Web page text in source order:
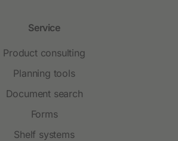
Service
Product consulting
Planning tools
Document search
Forms
Shelf systems